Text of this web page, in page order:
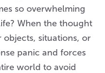
so overwhelming
When the thought
situations, or
panic and forces
world to avoid